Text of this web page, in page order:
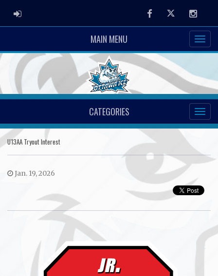
ADMIN LOGIN FacebookTwitter
MAIN MENU
CATEGORIES
U13AA Tryout Interest
Jan. 19, 2026